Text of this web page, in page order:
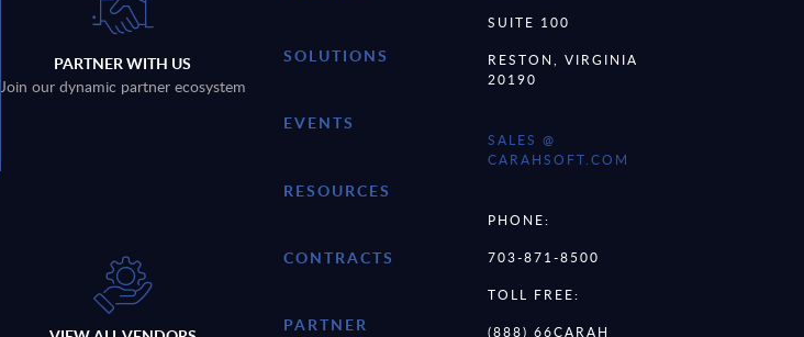
PARTNER WITH US
Join our dynamic partner ecosystem
SOLUTIONS
EVENTS
RESOURCES
CONTRACTS
PARTNER
SUITE 100
RESTON, VIRGINIA
20190
SALES @
CARAHSOFT.COM
PHONE:
703-871-8500
TOLL FREE:
(888) 66CARAH